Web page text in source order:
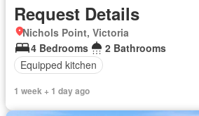
Request Details
Nichols Point, Victoria
4 Bedrooms
2 Bathrooms
Equipped kitchen
1 week + 1 day ago